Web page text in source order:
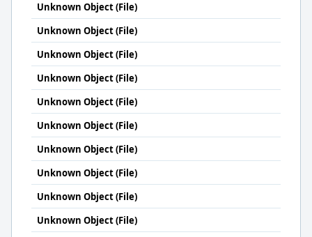
Unknown Object (File)
Unknown Object (File)
Unknown Object (File)
Unknown Object (File)
Unknown Object (File)
Unknown Object (File)
Unknown Object (File)
Unknown Object (File)
Unknown Object (File)
Unknown Object (File)